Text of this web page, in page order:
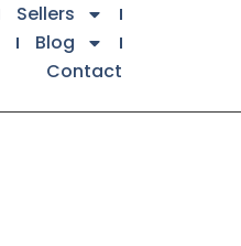
Sellers
Blog
Contact